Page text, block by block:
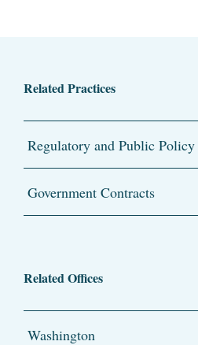
Related Practices
Regulatory and Public Policy
Government Contracts
Related Offices
Washington